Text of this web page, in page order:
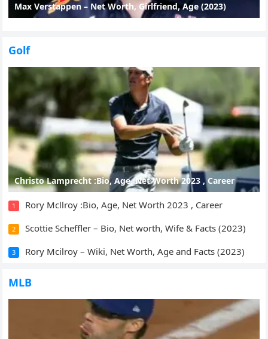
Max Verstappen – Net Worth, Girlfriend, Age (2023)
Golf
Christo Lamprecht :Bio, Age, Net Worth 2023 , Career
1 Rory Mcllroy :Bio, Age, Net Worth 2023 , Career
2 Scottie Scheffler – Bio, Net worth, Wife & Facts (2023)
3 Rory Mcilroy – Wiki, Net Worth, Age and Facts (2023)
MLB